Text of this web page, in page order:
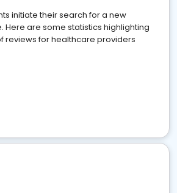
initiate their search for a new
Here are some statistics highlighting
reviews for healthcare providers